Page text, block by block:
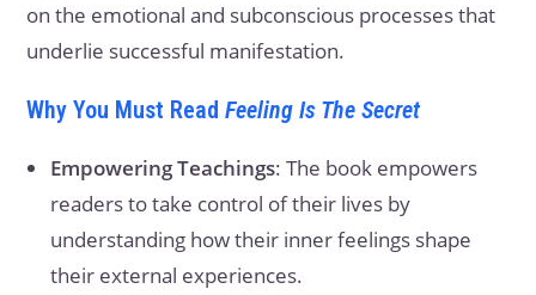
on the emotional and subconscious processes that
underlie successful manifestation.
Why You Must ReadFeeling Is The Secret
Empowering Teachings: The book empowers
readers to take control of their lives by
understanding how their inner feelings shape
their external experiences.